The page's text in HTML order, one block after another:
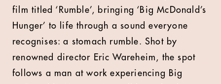
film titled ‘Rumble’, bringing ‘Big McDonald’s
Hunger’ to life through a sound everyone
recognises: a stomach rumble. Shot by
renowned director Eric Wareheim, the spot
follows a man at work experiencing Big